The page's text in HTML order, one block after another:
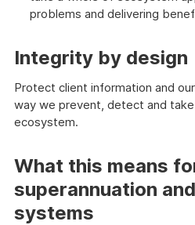
problems and delivering
Integrity by design
Protect client information and
way we prevent, detect and
ecosystem.
What this means
superannuation
systems